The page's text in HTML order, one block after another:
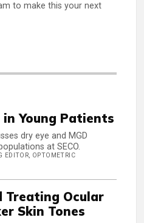
to make this your next
Young Patients
dry eye and MGD
at SECO.
EDITOR, OPTOMETRIC
Treating Ocular
Skin Tones